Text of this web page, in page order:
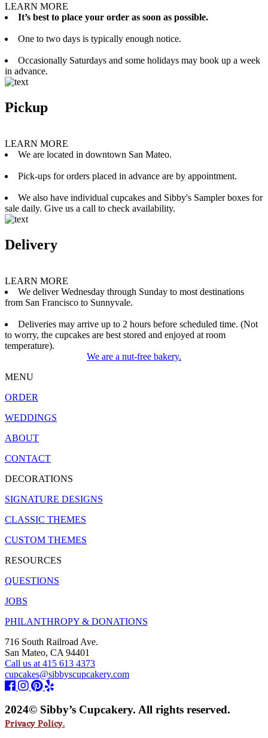
LEARN MORE
It’s best to place your order as soon as possible.
One to two days is typically enough notice.
Occasionally Saturdays and some holidays may book up a week
in advance.
Pickup
LEARN MORE
We are located in downtown San Mateo.
Pick-ups for orders placed in advance are by appointment.
We also have individual cupcakes and Sibby's Sampler boxes for
sale daily. Give us a call to check availability.
Delivery
LEARN MORE
We deliver Wednesday through Sunday to most destinations
from San Francisco to Sunnyvale.
Deliveries may arrive up to 2 hours before scheduled time. (Not
to worry, the cupcakes are best stored and enjoyed at room
temperature).
We are a nut-free bakery.
MENU
ORDER
WEDDINGS
ABOUT
CONTACT
DECORATIONS
SIGNATURE DESIGNS
CLASSIC THEMES
CUSTOM THEMES
RESOURCES
QUESTIONS
JOBS
PHILANTHROPY & DONATIONS
716 South Railroad Ave.
San Mateo, CA 94401
Call us at 415 613 4373
cupcakes@sibbyscupcakery.com
2024© Sibby’s Cupcakery. All rights reserved.
Privacy Policy.